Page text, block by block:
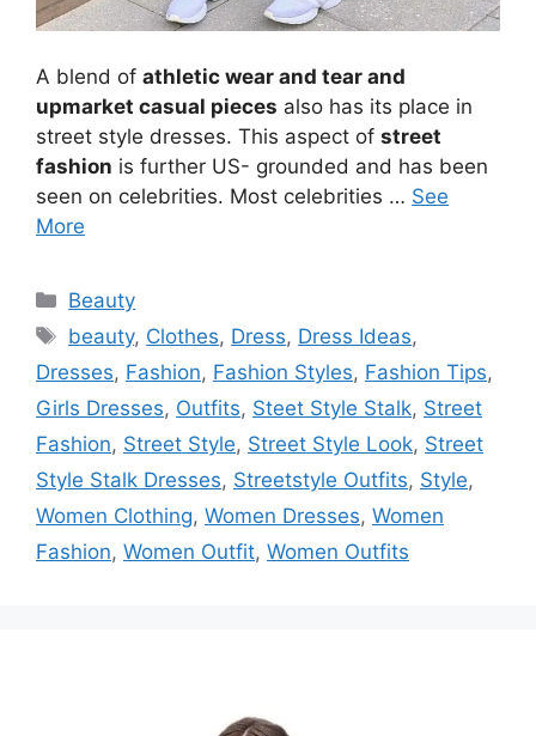
A blend of athletic wear and tear and
upmarket casual pieces also has its place in
street style dresses. This aspect of street
fashion is further US- grounded and has been
seen on celebrities. Most celebrities … See
More
Categories
Beauty
Tags
beauty, Clothes, Dress, Dress Ideas,
Dresses, Fashion, Fashion Styles, Fashion Tips,
Girls Dresses, Outfits, Steet Style Stalk, Street
Fashion, Street Style, Street Style Look, Street
Style Stalk Dresses, Streetstyle Outfits, Style,
Women Clothing, Women Dresses, Women
Fashion, Women Outfit, Women Outfits